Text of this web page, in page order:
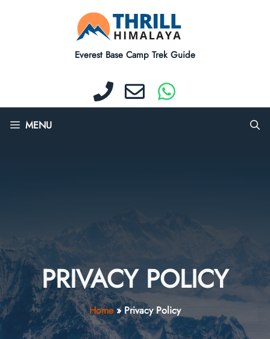
Everest Base Camp Trek Guide
MENU
PRIVACY POLICY
Home»Privacy Policy